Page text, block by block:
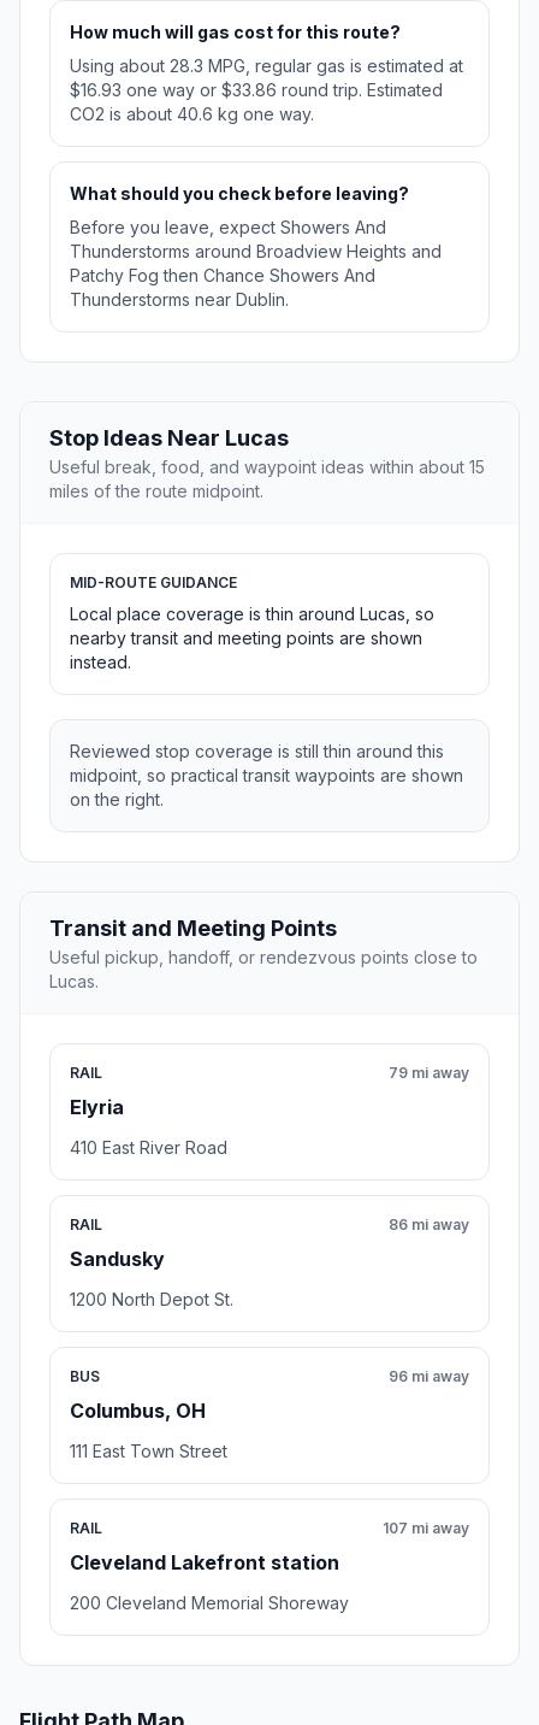
How much will gas cost for this route?
Using about 28.3 MPG, regular gas is estimated at
$16.93 one way or $33.86 round trip. Estimated
CO2 is about 40.6 kg one way.
What should you check before leaving?
Before you leave, expect Showers And
Thunderstorms around Broadview Heights and
Patchy Fog then Chance Showers And
Thunderstorms near Dublin.
Stop Ideas Near Lucas
Useful break, food, and waypoint ideas within about 15
miles of the route midpoint.
MID-ROUTE GUIDANCE
Local place coverage is thin around Lucas, so
nearby transit and meeting points are shown
instead.
Reviewed stop coverage is still thin around this
midpoint, so practical transit waypoints are shown
on the right.
Transit and Meeting Points
Useful pickup, handoff, or rendezvous points close to
Lucas.
RAIL
Elyria
79 mi away
410 East River Road
RAIL
Sandusky
86 mi away
1200 North Depot St.
BUS
Columbus, OH
96 mi away
111 East Town Street
RAIL
Cleveland Lakefront station
107 mi away
200 Cleveland Memorial Shoreway